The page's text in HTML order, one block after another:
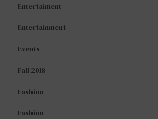
Entertaiment
Entertainment
Events
Fall 2018
Fashion
Fashion